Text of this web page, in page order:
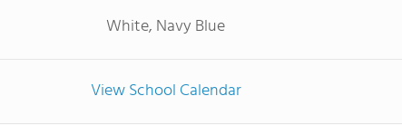
White, Navy Blue
View School Calendar